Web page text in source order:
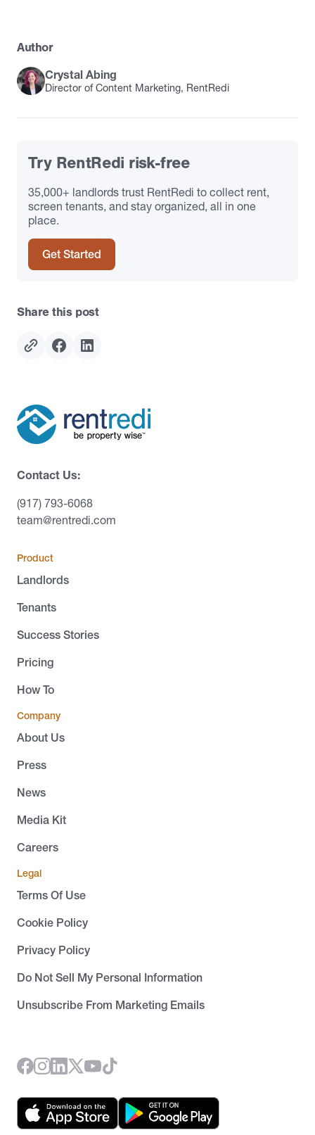
Author
Crystal Abing
Director of Content Marketing, RentRedi
Try RentRedi risk-free
35,000+ landlords trust RentRedi to collect rent,
screen tenants, and stay organized, all in one
place.
Get Started
Share this post
Contact Us:
(917) 793-6068
team@rentredi.com
Product
Landlords
Tenants
Success Stories
Pricing
How To
Company
About Us
Press
News
Media Kit
Careers
Legal
Terms Of Use
Cookie Policy
Privacy Policy
Do Not Sell My Personal Information
Unsubscribe From Marketing Emails